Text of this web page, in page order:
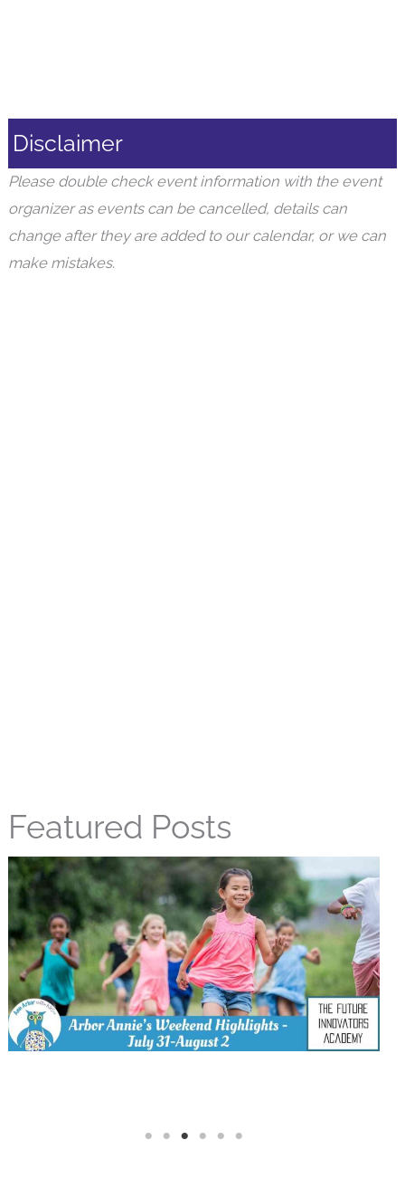
Disclaimer
Please double check event information with the event
organizer as events can be cancelled, details can
change after they are added to our calendar, or we can
make mistakes.
Featured Posts